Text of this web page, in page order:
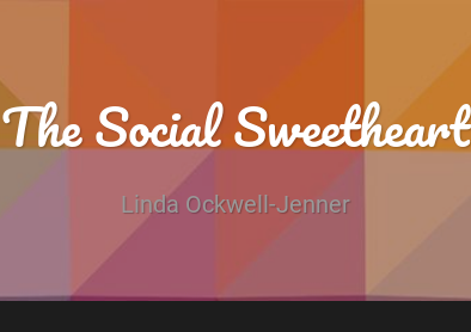
The Social Sweetheart
Linda Ockwell-Jenner